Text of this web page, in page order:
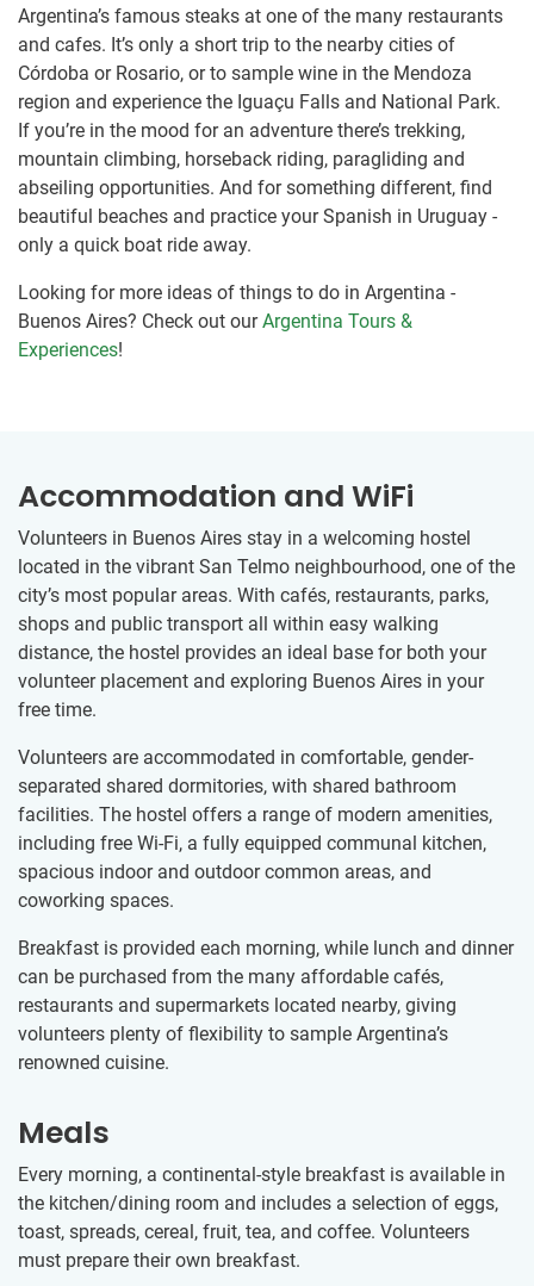
Argentina’s famous steaks at one of the many restaurants
and cafes. It’s only a short trip to the nearby cities of
Córdoba or Rosario, or to sample wine in the Mendoza
region and experience the Iguaçu Falls and National Park.
If you’re in the mood for an adventure there’s trekking,
mountain climbing, horseback riding, paragliding and
abseiling opportunities. And for something different, find
beautiful beaches and practice your Spanish in Uruguay -
only a quick boat ride away.
Looking for more ideas of things to do in Argentina -
Buenos Aires? Check out ourArgentina Tours &
Experiences!
Accommodation and WiFi
Volunteers in Buenos Aires stay in a welcoming hostel
located in the vibrant San Telmo neighbourhood, one of the
city’s most popular areas. With cafés, restaurants, parks,
shops and public transport all within easy walking
distance, the hostel provides an ideal base for both your
volunteer placement and exploring Buenos Aires in your
free time.
Volunteers are accommodated in comfortable, gender-
separated shared dormitories, with shared bathroom
facilities. The hostel offers a range of modern amenities,
including free Wi-Fi, a fully equipped communal kitchen,
spacious indoor and outdoor common areas, and
coworking spaces.
Breakfast is provided each morning, while lunch and dinner
can be purchased from the many affordable cafés,
restaurants and supermarkets located nearby, giving
volunteers plenty of flexibility to sample Argentina’s
renowned cuisine.
Meals
Every morning, a continental-style breakfast is available in
the kitchen/dining room and includes a selection of eggs,
toast, spreads, cereal, fruit, tea, and coffee. Volunteers
must prepare their own breakfast.